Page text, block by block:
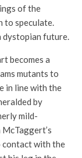
of the
to speculate.
dystopian future.
becomes a
mutants to
in line with the
by
mild-
contact with the